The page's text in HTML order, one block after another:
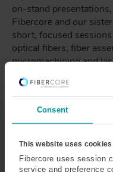
Consent
This website uses cookies
Fibercore uses session
service and preference
on-stand
Fibercore and our
short, focused
optical fibers, fiber
micromachining and
showcased live on the
Whether you’re
technologies,
speak directly with the
insight and real-world